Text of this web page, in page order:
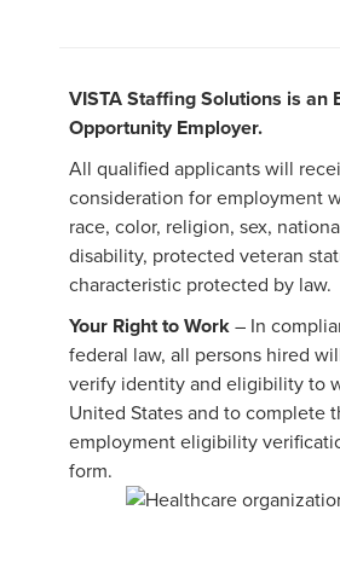
VISTA Staffing Solutions is an
Opportunity Employer.
All qualified applicants will
consideration for employment
race, color, religion, sex,
disability, protected veteran
characteristic protected by law.
Your Right to Work– In
federal law, all persons hired
verify identity and eligibility to
United States and to complete
employment eligibility
form.